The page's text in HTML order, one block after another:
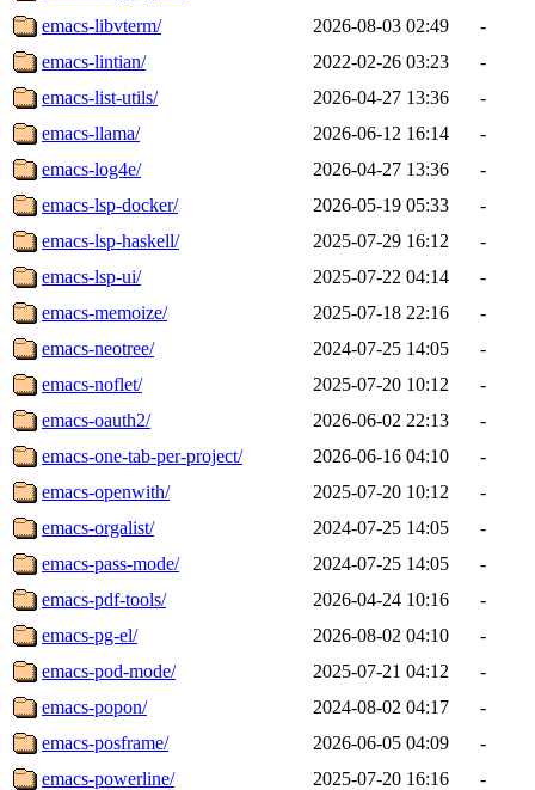
emacs-libvterm/
2026-08-03 02:49
-
emacs-lintian/
2022-02-26 03:23
-
emacs-list-utils/
2026-04-27 13:36
-
emacs-llama/
2026-06-12 16:14
-
emacs-log4e/
2026-04-27 13:36
-
emacs-lsp-docker/
2026-05-19 05:33
-
emacs-lsp-haskell/
2025-07-29 16:12
-
emacs-lsp-ui/
2025-07-22 04:14
-
emacs-memoize/
2025-07-18 22:16
-
emacs-neotree/
2024-07-25 14:05
-
emacs-noflet/
2025-07-20 10:12
-
emacs-oauth2/
2026-06-02 22:13
-
emacs-one-tab-per-project/
2026-06-16 04:10
-
emacs-openwith/
2025-07-20 10:12
-
emacs-orgalist/
2024-07-25 14:05
-
emacs-pass-mode/
2024-07-25 14:05
-
emacs-pdf-tools/
2026-04-24 10:16
-
emacs-pg-el/
2026-08-02 04:10
-
emacs-pod-mode/
2025-07-21 04:12
-
emacs-popon/
2024-08-02 04:17
-
emacs-posframe/
2026-06-05 04:09
-
emacs-powerline/
2025-07-20 16:16
-